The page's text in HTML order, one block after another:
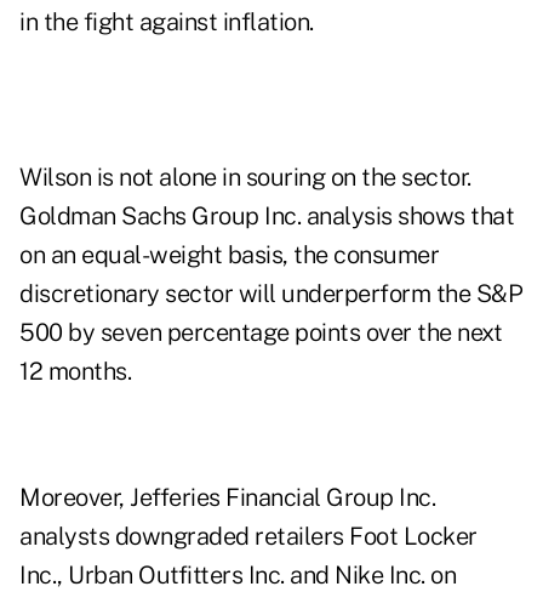
in the fight against inflation.
Wilson is not alone in souring on the sector.
Goldman Sachs Group Inc. analysis shows that
on an equal-weight basis, the consumer
discretionary sector will underperform the S&P
500 by seven percentage points over the next
12 months.
Moreover, Jefferies Financial Group Inc.
analysts downgraded retailers Foot Locker
Inc., Urban Outfitters Inc. and Nike Inc. on